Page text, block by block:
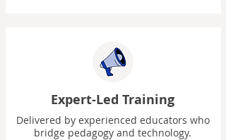
Expert-Led Training
Delivered by experienced educators who
bridge pedagogy and technology.